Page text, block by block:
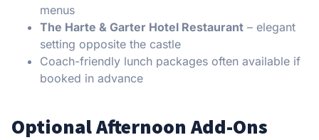
menus
The Harte & Garter Hotel Restaurant – elegant
setting opposite the castle
Coach-friendly lunch packages often available if
booked in advance
Optional Afternoon Add-Ons